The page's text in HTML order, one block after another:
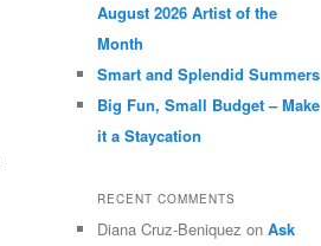
August 2026 Artist of the
Month
Smart and Splendid Summers
Big Fun, Small Budget – Make
it a Staycation
RECENT COMMENTS
Diana Cruz-Beniquez on Ask